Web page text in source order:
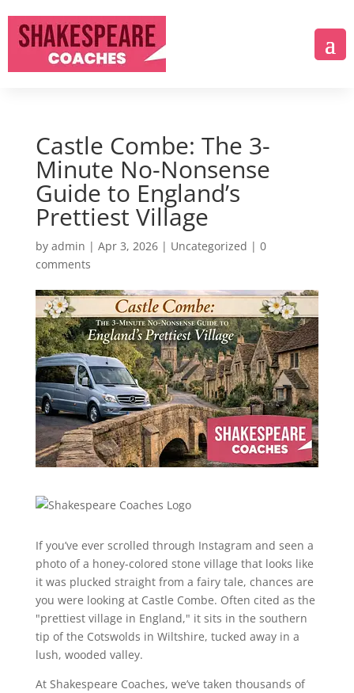
Castle Combe: The 3-
Minute No-Nonsense
Guide to England’s
Prettiest Village
by admin | Apr 3, 2026| Uncategorized | 0
comments
If you’ve ever scrolled through Instagram and seen a
photo of a honey-colored stone village that looks like
it was plucked straight from a fairy tale, chances are
you were looking at Castle Combe. Often cited as the
"prettiest village in England," it sits in the southern
tip of the Cotswolds in Wiltshire, tucked away in a
lush, wooded valley.
At Shakespeare Coaches, we’ve taken thousands of